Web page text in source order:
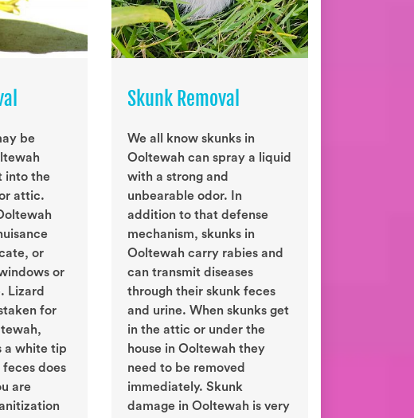
be
into the
attic.
or
or
Lizard
for
a white tip
does
are
Skunk Removal
We all know skunks in
Ooltewah can spray a liquid
with a strong and
unbearable odor. In
addition to that defense
mechanism, skunks in
Ooltewah carry rabies and
can transmit diseases
through their skunk feces
and urine. When skunks get
in the attic or under the
house in Ooltewah they
need to be removed
immediately. Skunk
damage in Ooltewah is very